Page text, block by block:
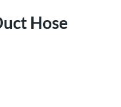
Hose